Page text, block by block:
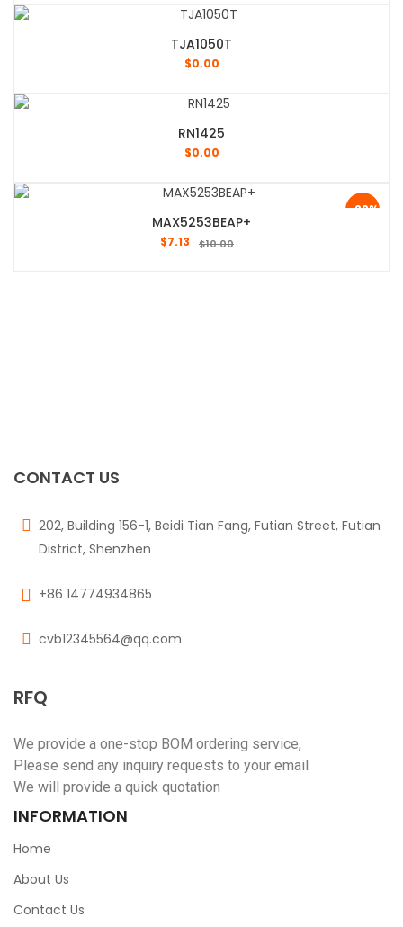
TJA1050T
$0.00
RN1425
$0.00
-29%
MAX5253BEAP+
$10.00
$7.13
CONTACT US
202, Building 156-1, Beidi Tian Fang, Futian Street, Futian
District, Shenzhen
+86 14774934865
cvb12345564@qq.com
RFQ
We provide a one-stop BOM ordering service,
Please send any inquiry requests to your email
We will provide a quick quotation
INFORMATION
Home
About Us
Contact Us